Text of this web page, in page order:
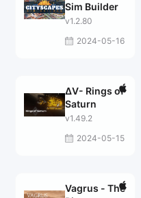
Sim Builder
v1.2.80
2024-05-16
ΔV- Rings of
Saturn
v1.49.2
2024-05-15
Vagrus - The